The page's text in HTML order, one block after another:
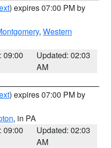
) expires 07:00 PM by
, Western
09:00
Updated: 02:03
AM
) expires 07:00 PM by
, in PA
09:00
Updated: 02:03
AM